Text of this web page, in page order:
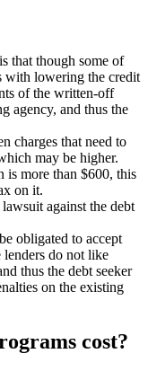
that though some of
with lowering the credit
of the written-off
agency, and thus the
charges that need to
may be higher.
is more than $600, this
on it.
against the debt
obligated to accept
lenders do not like
thus the debt seeker
on the existing
cost?